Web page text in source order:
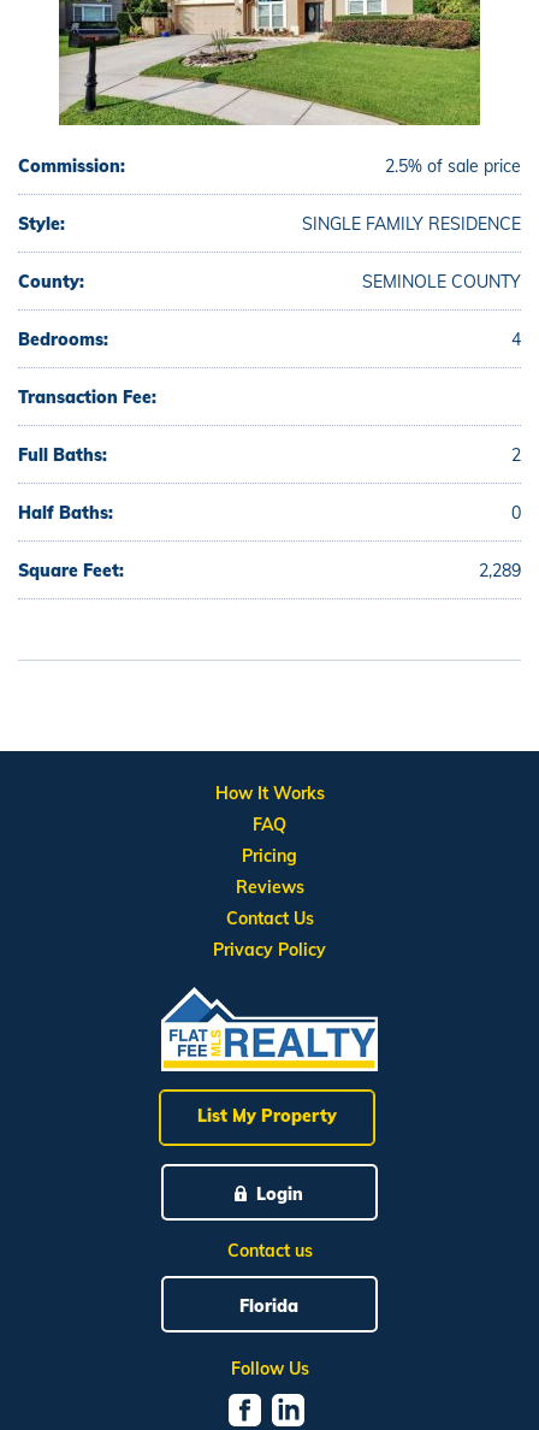
Commission: 2.5% of sale price
Style: SINGLE FAMILY RESIDENCE
County: SEMINOLE COUNTY
Bedrooms: 4
Transaction Fee:
Full Baths: 2
Half Baths: 0
Square Feet: 2,289
List My Property
Login
Contact us
Florida
Follow Us
How It Works
FAQ
Pricing
Reviews
Contact Us
Privacy Policy